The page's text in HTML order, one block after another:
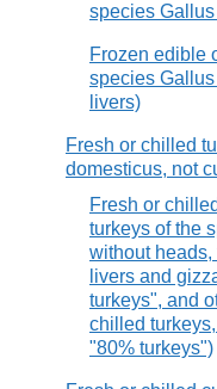
species
Frozen edible
species
livers)
Fresh or chilled
domesticus, not
Fresh or
turkeys of the
without heads,
livers and
turkeys", and
chilled
"80% turkeys")